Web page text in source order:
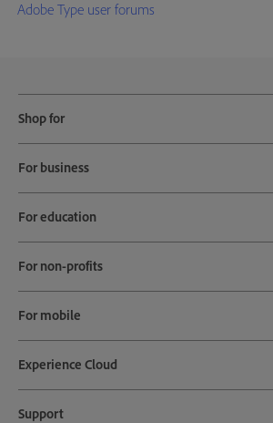
Adobe Type user forums
Shop for
For business
For education
For non-profits
For mobile
Experience Cloud
Support